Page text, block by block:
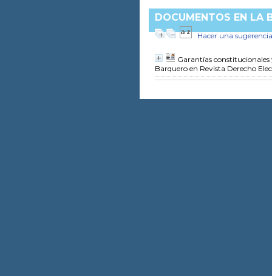
DOCUMENTOS EN LA
Hacer una sugerencia
Garantías constitucionales
Barquero en Revista Derecho